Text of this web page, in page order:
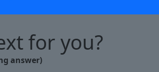
for you?
answer)